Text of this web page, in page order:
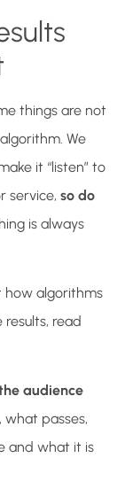
things are not
We
it “listen” to
service, so do
is always
how algorithms
read
audience
, what passes,
and what it is